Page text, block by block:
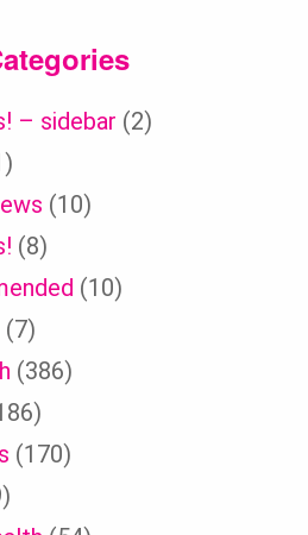
– sidebar (2)
(10)
(8)
(10)
(7)
(386)
(170)